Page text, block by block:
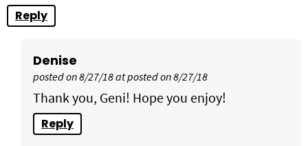
Reply
Denise
posted on 8/27/18 at posted on 8/27/18
Thank you, Geni! Hope you enjoy!
Reply